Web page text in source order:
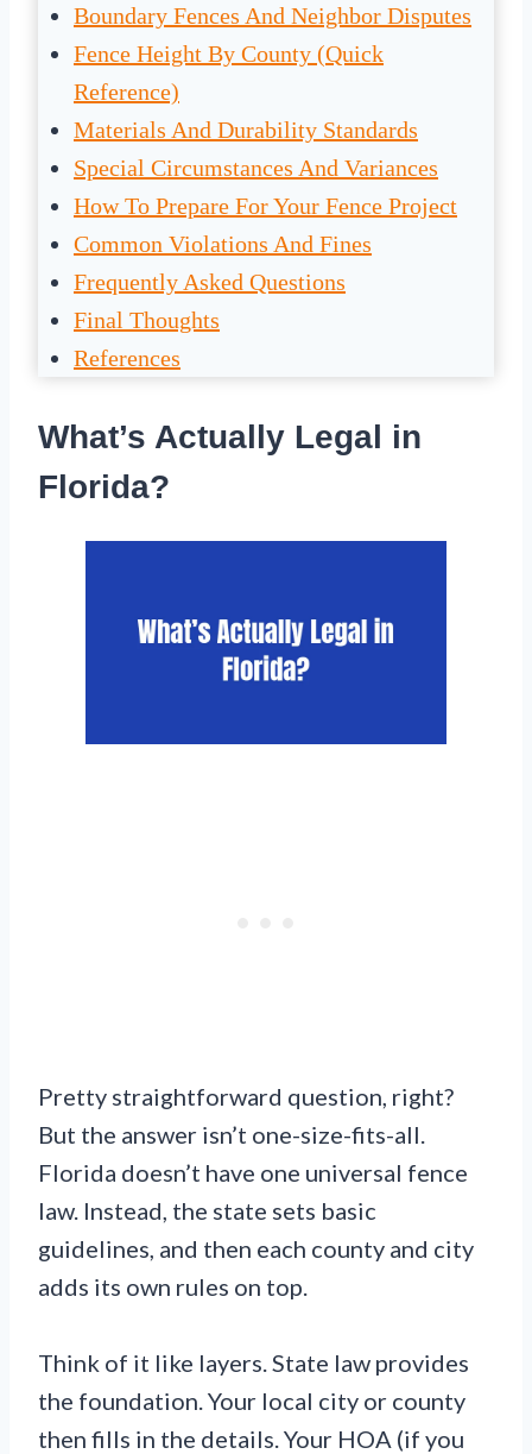
Boundary Fences And Neighbor Disputes
Fence Height By County (Quick
Reference)
Materials And Durability Standards
Special Circumstances And Variances
How To Prepare For Your Fence Project
Common Violations And Fines
Frequently Asked Questions
Final Thoughts
References
What’s Actually Legal in
Florida?
Pretty straightforward question, right?
But the answer isn’t one-size-fits-all.
Florida doesn’t have one universal fence
law. Instead, the state sets basic
guidelines, and then each county and city
adds its own rules on top.
Think of it like layers. State law provides
the foundation. Your local city or county
then fills in the details. Your HOA (if you